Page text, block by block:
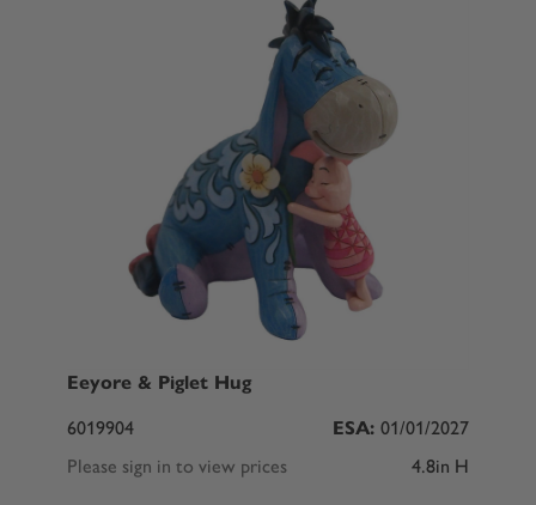
Eeyore & Piglet Hug
6019904
ESA: 01/01/2027
Please sign in to view prices
4.8in H